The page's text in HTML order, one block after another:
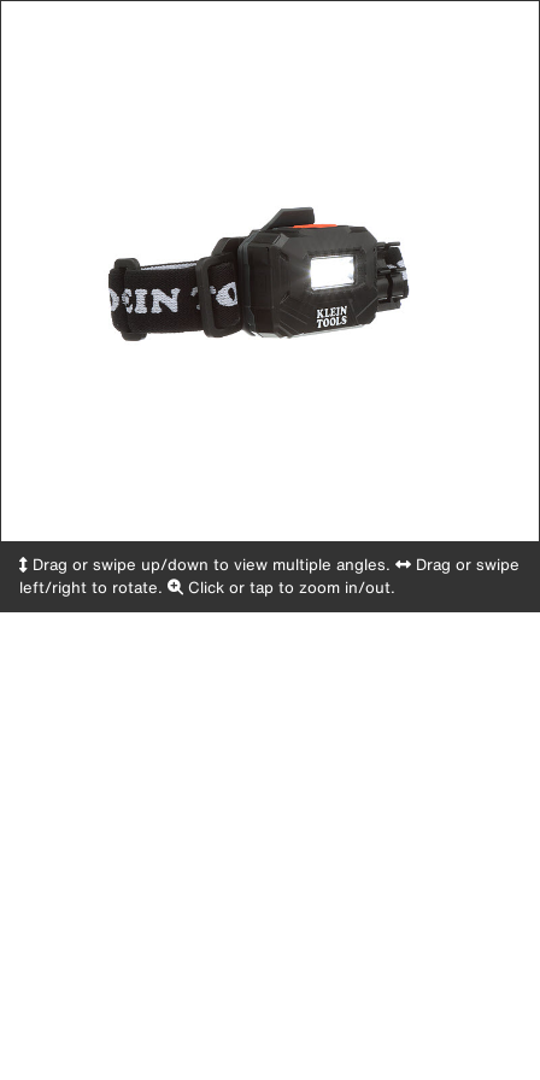
Drag or swipe up/down to view multiple angles.
Drag or swipe
left/right to rotate.
Click or tap to zoom in/out.